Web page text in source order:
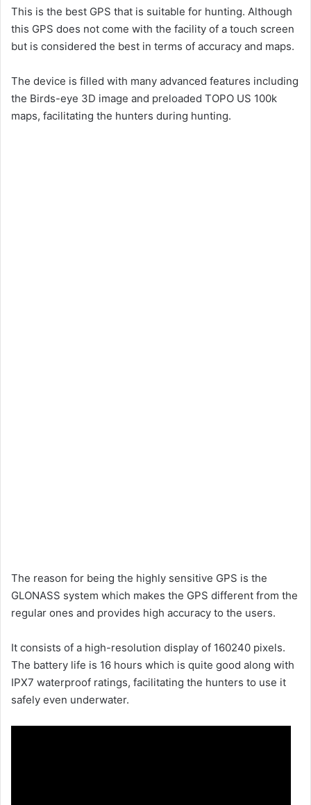
This is the best GPS that is suitable for hunting. Although
this GPS does not come with the facility of a touch screen
but is considered the best in terms of accuracy and maps.
The device is filled with many advanced features including
the Birds-eye 3D image and preloaded TOPO US 100k
maps, facilitating the hunters during hunting.
The reason for being the highly sensitive GPS is the
GLONASS system which makes the GPS different from the
regular ones and provides high accuracy to the users.
It consists of a high-resolution display of 160240 pixels.
The battery life is 16 hours which is quite good along with
IPX7 waterproof ratings, facilitating the hunters to use it
safely even underwater.